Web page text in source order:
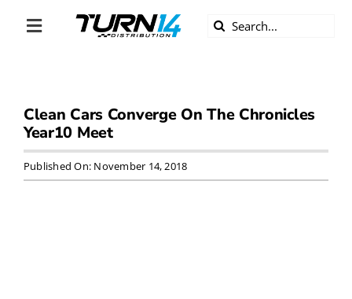
Toggle
DIVERSITY
BECOME A DEALER
Search
Clean Cars Converge On The Chronicles
Year10 Meet
Published On: November 14, 2018